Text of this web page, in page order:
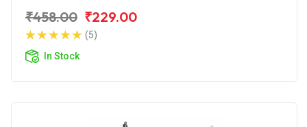
₹458.00 ₹229.00
(5)
In Stock